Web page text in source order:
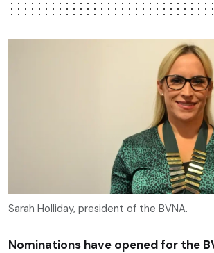
Sarah Holliday, president of the BVNA.
Nominations have opened for the